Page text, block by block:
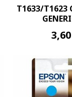
T1633/T1623